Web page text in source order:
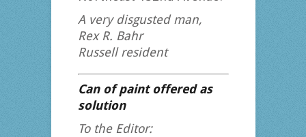
A very disgusted man,
Rex R. Bahr
Russell resident
Can of paint offered as
solution
To the Editor: